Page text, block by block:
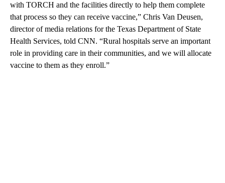
with TORCH and the facilities directly to help them complete
that process so they can receive vaccine,” Chris Van Deusen,
director of media relations for the Texas Department of State
Health Services, told CNN. “Rural hospitals serve an important
role in providing care in their communities, and we will allocate
vaccine to them as they enroll.”